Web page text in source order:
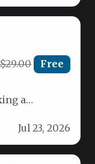
$29.00 Free
a
Jul 23, 2026